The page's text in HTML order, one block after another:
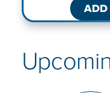
ADD